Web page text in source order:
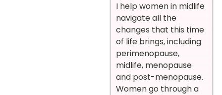
I help women in midlife
navigate all the
changes that this time
of life brings, including
perimenopause,
midlife, menopause
and post-menopause.
Women go through a